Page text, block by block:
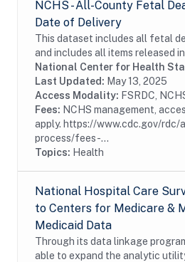
NCHS - All-County Fetal
Date of Delivery
This dataset includes all fetal
and includes all items released
Additional information in this file
county of residence (cities...
National Center for Health
Last Updated: May 13, 2025
Access Modality: FSRDC,
Fees: NCHS management,
apply. https://www.cdc.gov/rdc/
process/fees-...
Topics: Health
National Hospital Care
to Centers for Medicare &
Medicaid Data
Through its data linkage
able to expand the analytic